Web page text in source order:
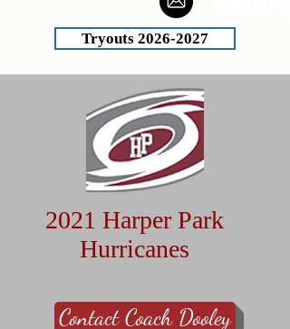
Tryouts 2026-2027
2021 Harper Park
Hurricanes
Contact Coach Dooley